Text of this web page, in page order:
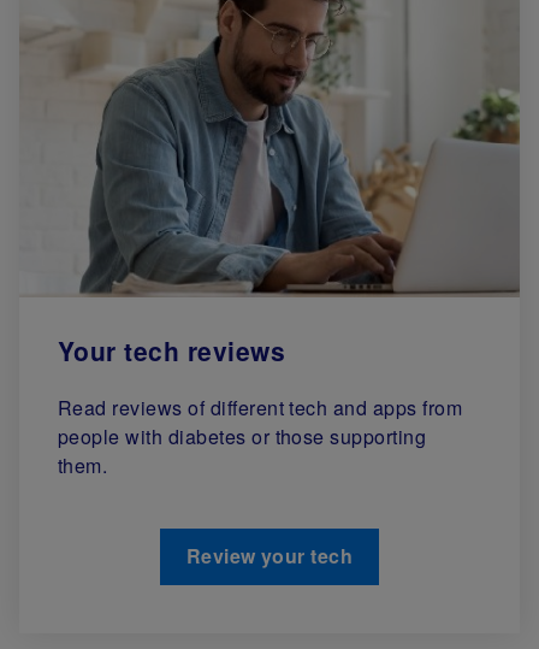
Your tech reviews
Read reviews of different tech and apps from
people with diabetes or those supporting
them.
Review your tech